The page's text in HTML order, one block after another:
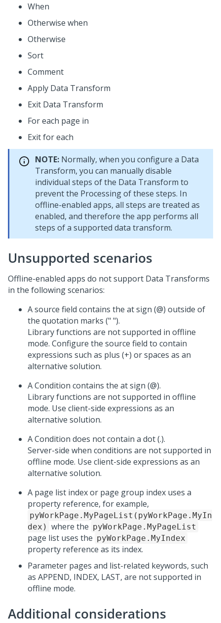
When
Otherwise when
Otherwise
Sort
Comment
Apply Data Transform
Exit Data Transform
For each page in
Exit for each
NOTE: Normally, when you configure a Data
Transform, you can manually disable
individual steps of the Data Transform to
prevent the Processing of these steps. In
offline-enabled apps, all steps are treated as
enabled, and therefore the app performs all
steps of a supported data transform.
Unsupported scenarios
Offline-enabled apps do not support Data Transforms
in the following scenarios:
A source field contains the at sign (@) outside of
the quotation marks (" ").
Library functions are not supported in offline
mode. Configure the source field to contain
expressions such as plus (+) or spaces as an
alternative solution.
A Condition contains the at sign (@).
Library functions are not supported in offline
mode. Use client-side expressions as an
alternative solution.
A Condition does not contain a dot (.).
Server-side when conditions are not supported in
offline mode. Use client-side expressions as an
alternative solution.
A page list index or page group index uses a
property reference, for example,
pyWorkPage.MyPageList(pyWorkPage.MyIn
dex) where the pyWorkPage.MyPageList
page list uses the pyWorkPage.MyIndex
property reference as its index.
Parameter pages and list-related keywords, such
as APPEND, INDEX, LAST, are not supported in
offline mode.
Additional considerations